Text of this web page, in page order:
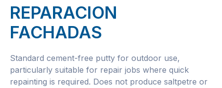
REPARACION
FACHADAS
Standard cement-free putty for outdoor use,
particularly suitable for repair jobs where quick
repainting is required. Does not produce saltpetre or